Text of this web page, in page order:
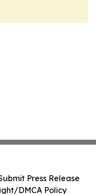
Press Release
DMCA Policy